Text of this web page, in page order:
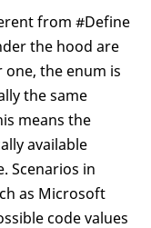
from #Define
the hood are
the enum is
the same
means the
available
Scenarios in
as Microsoft
code values